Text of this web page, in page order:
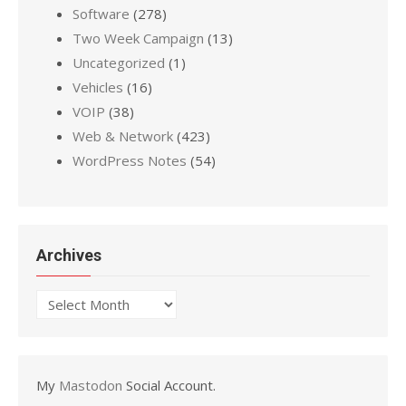
Software (278)
Two Week Campaign (13)
Uncategorized (1)
Vehicles (16)
VOIP (38)
Web & Network (423)
WordPress Notes (54)
Archives
Archives
My Mastodon Social Account.